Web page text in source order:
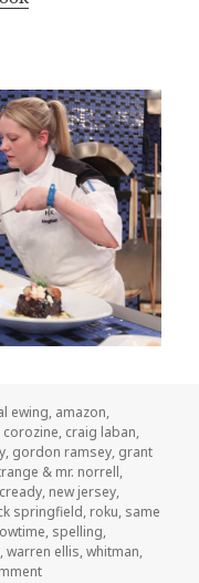
ewing, amazon,
corozine, craig laban,
, gordon ramsey, grant
& mr. norrell,
, new jersey,
springfield, roku, same
, spelling,
,warren ellis,whitman,
on GAR! Podcast